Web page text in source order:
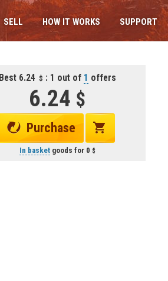
SELL HOW IT WORKS SUPPORT
Best 6.24 : 1 out of 1 offers
6.24
Purchase
In basketgoods for 0